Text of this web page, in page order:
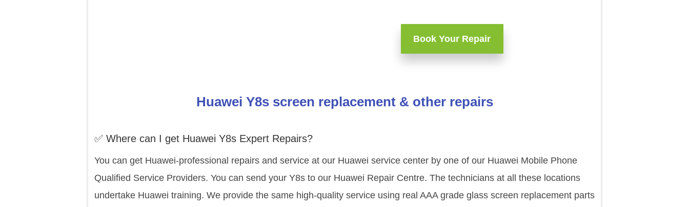
Book Your Repair
Huawei Y8s screen replacement & other repairs
✅ Where can I get Huawei Y8s Expert Repairs?
You can get Huawei-professional repairs and service at our Huawei service center by one of our Huawei Mobile Phone
Qualified Service Providers. You can send your Y8s to our Huawei Repair Centre. The technicians at all these locations
undertake Huawei training. We provide the same high-quality service using real AAA grade glass screen replacement parts